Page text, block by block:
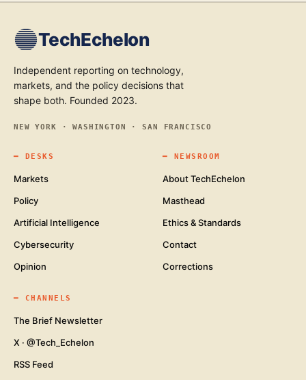
TechEchelon
Independent reporting on technology,
markets, and the policy decisions that
shape both. Founded 2023.
NEW YORK · WASHINGTON · SAN FRANCISCO
━ DESKS
Markets
Policy
Artificial Intelligence
Cybersecurity
Opinion
━ NEWSROOM
About TechEchelon
Masthead
Ethics & Standards
Contact
Corrections
━ CHANNELS
The Brief Newsletter
X · @Tech_Echelon
RSS Feed